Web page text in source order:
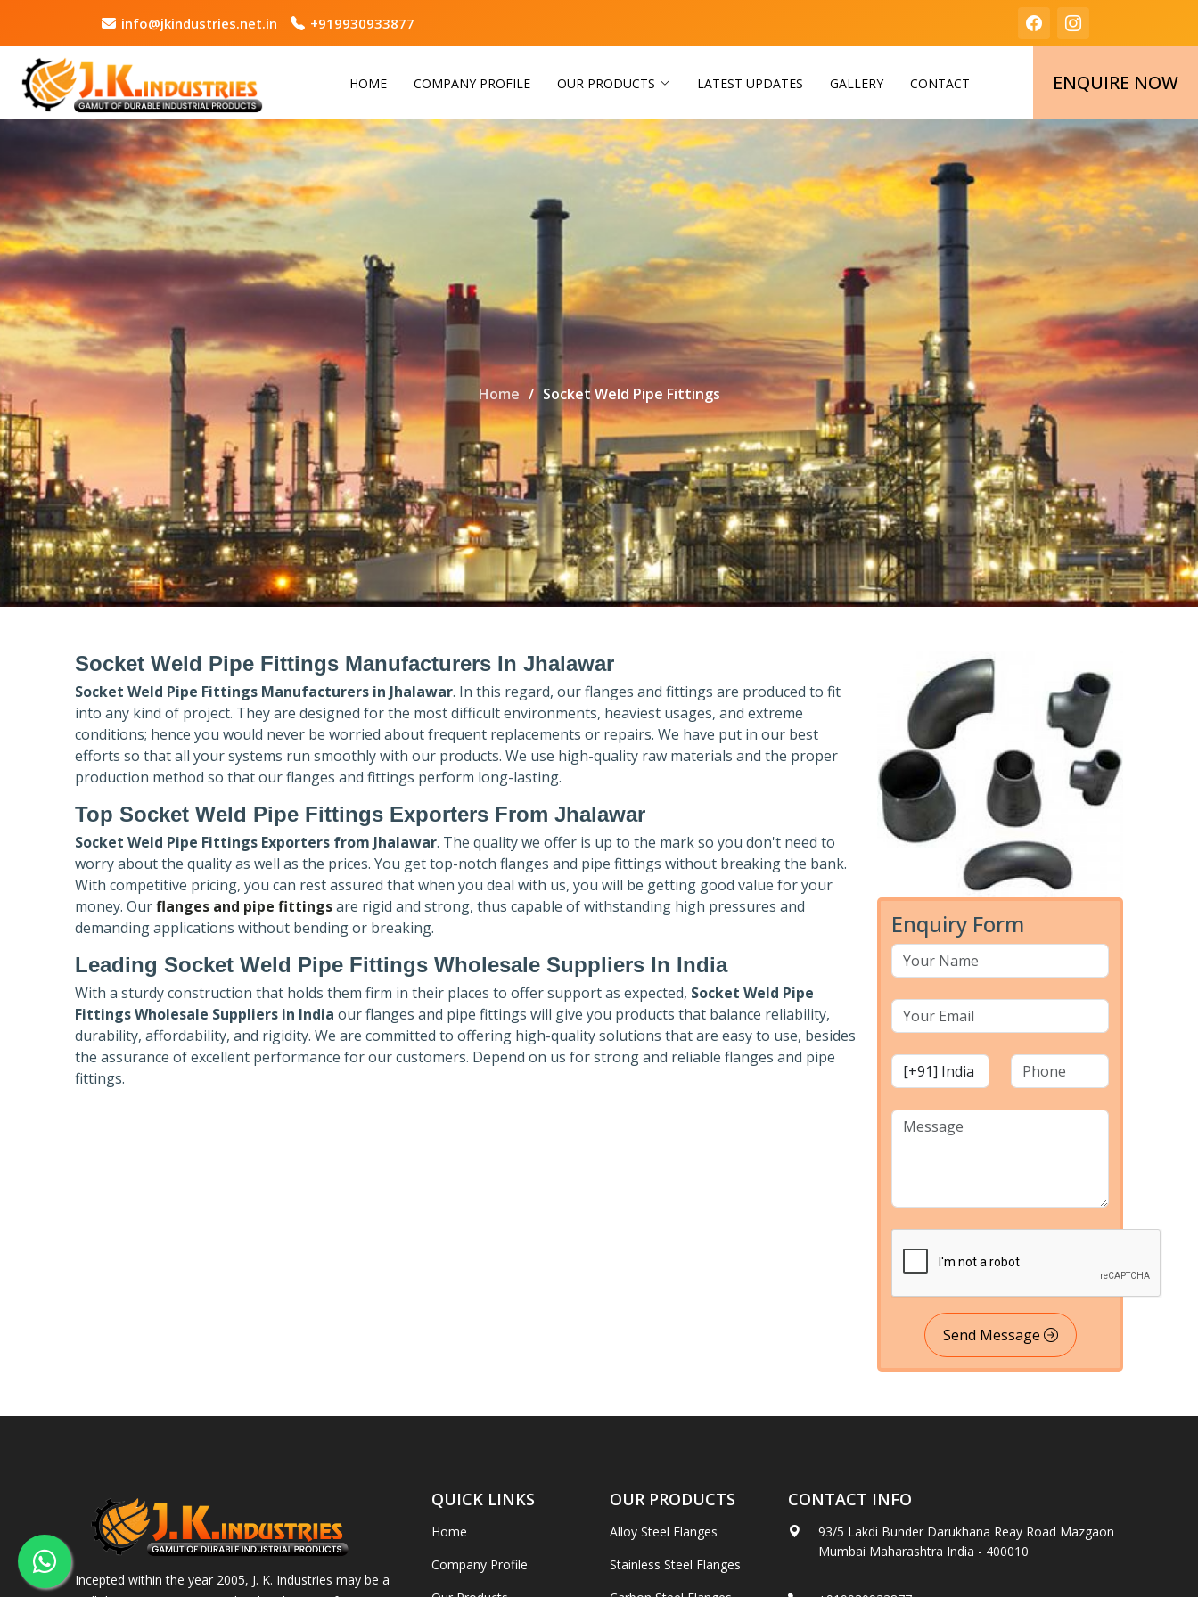
info@jkindustries.net.in +919930933877
HOME COMPANY PROFILE OUR PRODUCTS LATEST UPDATES GALLERY CONTACT ENQUIRE NOW
Home Socket Weld Pipe Fittings
Socket Weld Pipe Fittings Manufacturers In Jhalawar
Socket Weld Pipe Fittings Manufacturers in Jhalawar. In this regard, our flanges and fittings are produced to fit
into any kind of project. They are designed for the most difficult environments, heaviest usages, and extreme
conditions; hence you would never be worried about frequent replacements or repairs. We have put in our best
efforts so that all your systems run smoothly with our products. We use high-quality raw materials and the proper
production method so that our flanges and fittings perform long-lasting.
Top Socket Weld Pipe Fittings Exporters From Jhalawar
Socket Weld Pipe Fittings Exporters from Jhalawar. The quality we offer is up to the mark so you don't need to
worry about the quality as well as the prices. You get top-notch flanges and pipe fittings without breaking the bank.
With competitive pricing, you can rest assured that when you deal with us, you will be getting good value for your
money. Ourflanges and pipe fittingsare rigid and strong, thus capable of withstanding high pressures and
demanding applications without bending or breaking.
Leading Socket Weld Pipe Fittings Wholesale Suppliers In India
With a sturdy construction that holds them firm in their places to offer support as expected, Socket Weld Pipe
Fittings Wholesale Suppliers in India our flanges and pipe fittings will give you products that balance reliability,
durability, affordability, and rigidity. We are committed to offering high-quality solutions that are easy to use, besides
the assurance of excellent performance for our customers. Depend on us for strong and reliable flanges and pipe
fittings.
Enquiry Form
Send Message
Incepted within the year 2005, J. K. Industries may be a
QUICK LINKS
Home
Company Profile
OUR PRODUCTS
Alloy Steel Flanges
Stainless Steel Flanges
CONTACT INFO
93/5 Lakdi Bunder Darukhana Reay Road Mazgaon
Mumbai Maharashtra India - 400010